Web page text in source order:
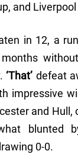
and
in 12, a
‘That’ defeat
impressive
and Hull,
blunted
0-0.